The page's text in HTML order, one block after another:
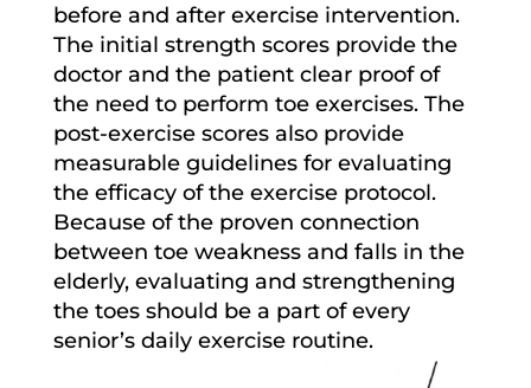
before and after exercise intervention.
The initial strength scores provide the
doctor and the patient clear proof of
the need to perform toe exercises. The
post-exercise scores also provide
measurable guidelines for evaluating
the efficacy of the exercise protocol.
Because of the proven connection
between toe weakness and falls in the
elderly, evaluating and strengthening
the toes should be a part of every
senior’s daily exercise routine.